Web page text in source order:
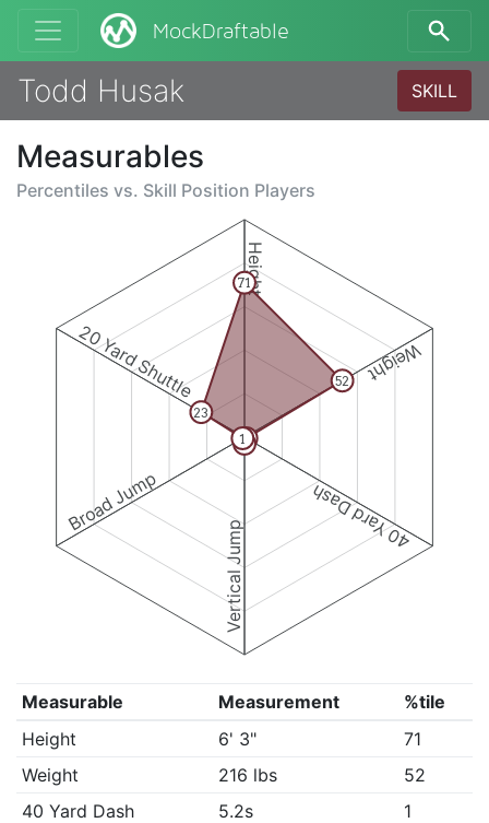
MockDraftable
Todd Husak SKILL
Measurables
Percentiles vs. Skill Position Players
Height
Weight
40 Yard Dash
Vertical Jump
Broad Jump
20 Yard Shuttle
71
52
1
3
1
23
Measurable Measurement
%tile
Height
6' 3"
71
Weight
216 lbs
52
40 Yard Dash
5.2s
1